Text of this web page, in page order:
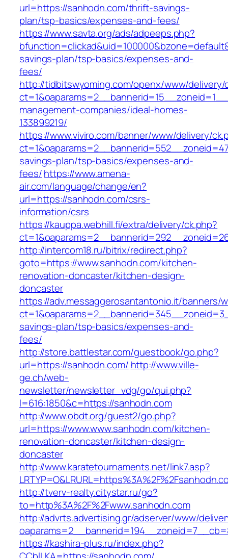
url=https://sanhodn.com/thrift-savings-
plan/tsp-basics/expenses-and-fees/
https://www.savta.org/ads/adpeeps.php?
savings-plan/tsp-basics/expenses-and-
fees/
http://tidbitswyoming.com/openx/www/delivery/
management-companies/ideal-homes-
133899219/
https://www.viviro.com/banner/www/delivery/
savings-plan/tsp-basics/expenses-and-
fees/https://www.amena-
air.com/language/change/en?
url=https://sanhodn.com/csrs-
information/csrs
https://kauppa.webhill.fi/extra/delivery/ck.php?
http://intercom18.ru/bitrix/redirect.php?
goto=https://www.sanhodn.com/kitchen-
renovation-doncaster/kitchen-design-
doncaster
https://adv.messaggerosantantonio.it/banners/
savings-plan/tsp-basics/expenses-and-
fees/
http://store.battlestar.com/guestbook/go.php?
url=https://sanhodn.com/ http://www.ville-
ge.ch/web-
newsletter/newsletter_vdg/go/qui.php?
l=616:1850&c=https://sanhodn.com
http://www.obdt.org/guest2/go.php?
url=https://www.www.sanhodn.com/kitchen-
renovation-doncaster/kitchen-design-
doncaster
http://www.karatetournaments.net/link7.asp?
http://tverv-realty.citystar.ru/go?
to=http%3A%2F%2Fwww.sanhodn.com
http://advrts.advertising.gr/adserver/www/
https://kashira-plus.ru/index.php?